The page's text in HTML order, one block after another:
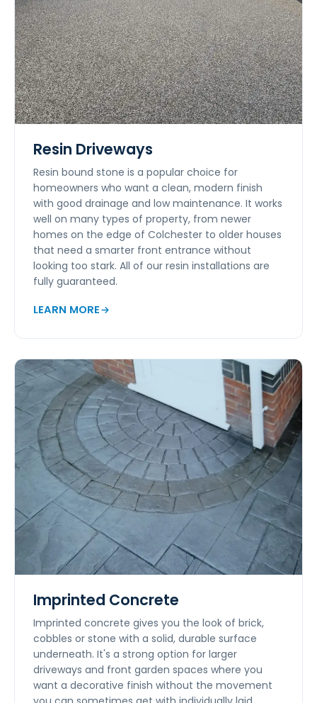
Resin Driveways
Resin bound stone is a popular choice for
homeowners who want a clean, modern finish
with good drainage and low maintenance. It works
well on many types of property, from newer
homes on the edge of Colchester to older houses
that need a smarter front entrance without
looking too stark. All of our resin installations are
fully guaranteed.
LEARN MORE
Imprinted Concrete
Imprinted concrete gives you the look of brick,
cobbles or stone with a solid, durable surface
underneath. It's a strong option for larger
driveways and front garden spaces where you
want a decorative finish without the movement